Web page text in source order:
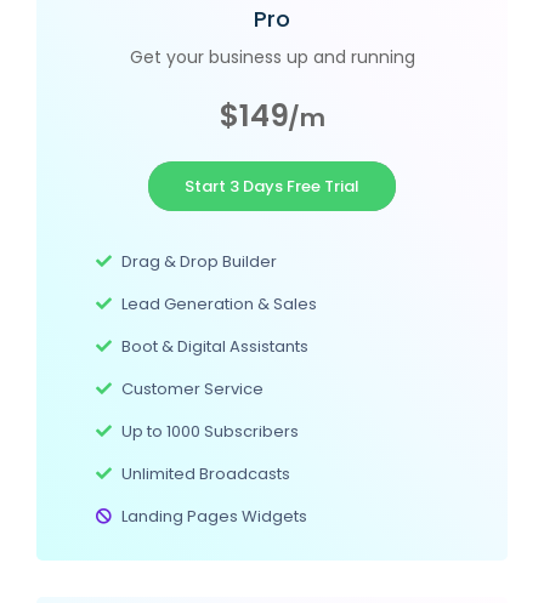
Pro
Get your business up and running
$149/m
Start 3 Days Free Trial
Drag & Drop Builder
Lead Generation & Sales
Boot & Digital Assistants
Customer Service
Up to 1000 Subscribers
Unlimited Broadcasts
Landing Pages Widgets